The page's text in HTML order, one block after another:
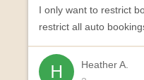
I only want to restrict
restrict all auto
Heather A.